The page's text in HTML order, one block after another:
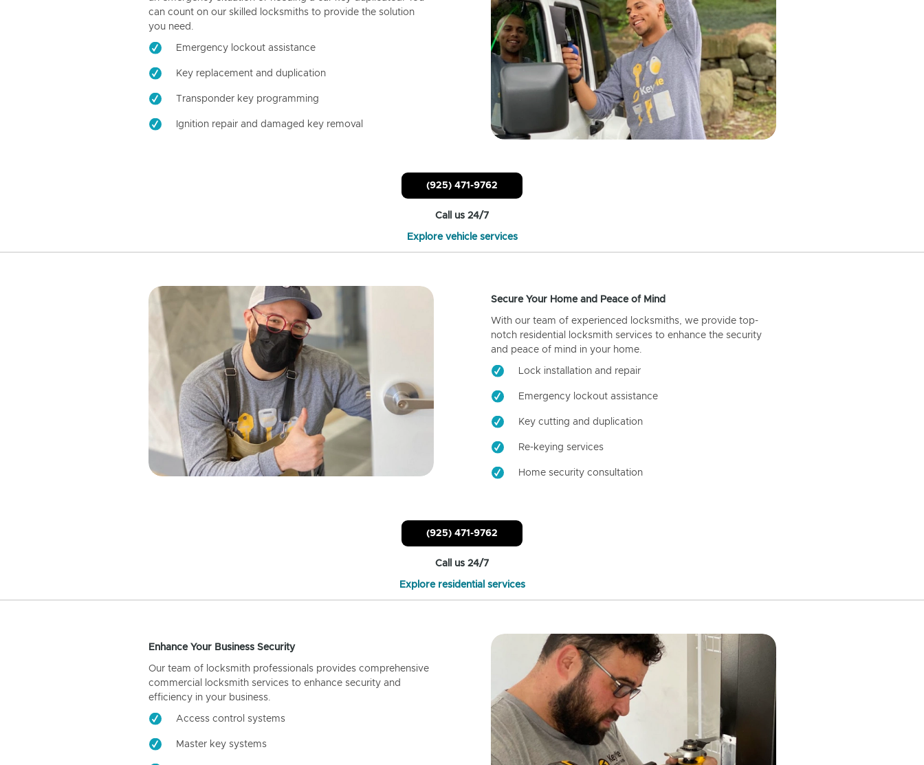
can count on our skilled locksmiths to provide the solution
you need.
Emergency lockout assistance
Key replacement and duplication
Transponder key programming
Ignition repair and damaged key removal
(925) 471-9762
Call us 24/7
Explore vehicle services
Secure Your Home and Peace of Mind
With our team of experienced locksmiths, we provide top-
notch residential locksmith services to enhance the security
and peace of mind in your home.
Lock installation and repair
Emergency lockout assistance
Key cutting and duplication
Re-keying services
Home security consultation
(925) 471-9762
Call us 24/7
Explore residential services
Enhance Your Business Security
Our team of locksmith professionals provides comprehensive
commercial locksmith services to enhance security and
efficiency in your business.
Access control systems
Master key systems